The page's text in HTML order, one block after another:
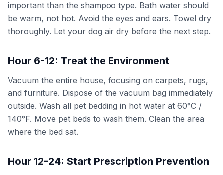
important than the shampoo type. Bath water should
be warm, not hot. Avoid the eyes and ears. Towel dry
thoroughly. Let your dog air dry before the next step.
Hour 6-12: Treat the Environment
Vacuum the entire house, focusing on carpets, rugs,
and furniture. Dispose of the vacuum bag immediately
outside. Wash all pet bedding in hot water at 60°C /
140°F. Move pet beds to wash them. Clean the area
where the bed sat.
Hour 12-24: Start Prescription Prevention